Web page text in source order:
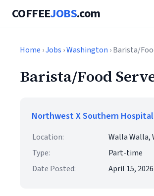
COFFEEJOBS.com
Home ›Jobs ›Washington › Barista/
Barista/Food
Northwest X Southern
Location:
Walla Walla,
Type:
Part-time
Date Posted:
April 15, 2026